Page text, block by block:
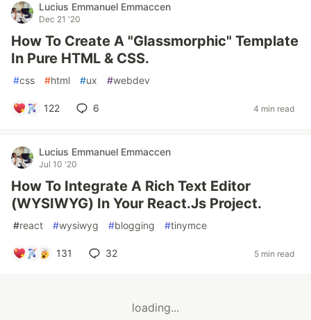
Lucius Emmanuel Emmaccen
Dec 21 '20
How To Create A "Glassmorphic" Template
In Pure HTML & CSS.
#css #html #ux #webdev
122 6 4 min read
Lucius Emmanuel Emmaccen
Jul 10 '20
How To Integrate A Rich Text Editor
(WYSIWYG) In Your React.Js Project.
#react #wysiwyg #blogging #tinymce
131 32 5 min read
loading...